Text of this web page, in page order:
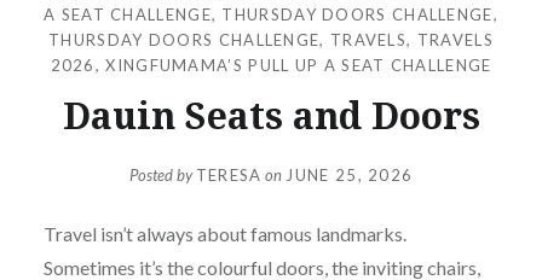
A SEAT CHALLENGE, THURSDAY DOORS CHALLENGE,
THURSDAY DOORS CHALLENGE, TRAVELS, TRAVELS
2026,XINGFUMAMA’S PULL UP A SEAT CHALLENGE
Dauin Seats and Doors
Posted byTERESA on JUNE 25, 2026
Travel isn’t always about famous landmarks.
Sometimes it’s the colourful doors, the inviting chairs,